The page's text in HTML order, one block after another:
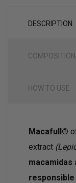
DESCRIPTION
COMPOSITION
HOW TO USE
Macafull®
extract
macamidas